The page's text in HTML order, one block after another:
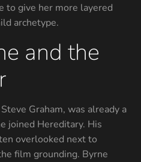
to give her more layered
archetype.
and the
Graham, was already a
joined Hereditary. His
overlooked next to
film grounding. Byrne